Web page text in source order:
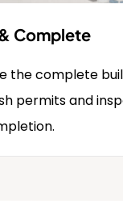
Complete
the complete
permits and